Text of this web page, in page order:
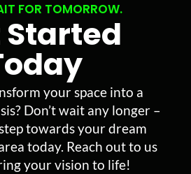
FOR TOMORROW.
Started
your space into a
Don’t wait any longer –
towards your dream
today. Reach out to us
your vision to life!